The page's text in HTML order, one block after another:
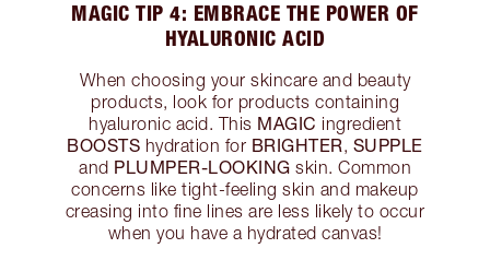
MAGIC TIP 4: EMBRACE THE POWER OF
HYALURONIC ACID
When choosing your skincare and beauty
products, look for products containing
hyaluronic acid. This MAGIC ingredient
BOOSTS hydration for BRIGHTER, SUPPLE
and PLUMPER-LOOKING skin. Common
concerns like tight-feeling skin and makeup
creasing into fine lines are less likely to occur
when you have a hydrated canvas!